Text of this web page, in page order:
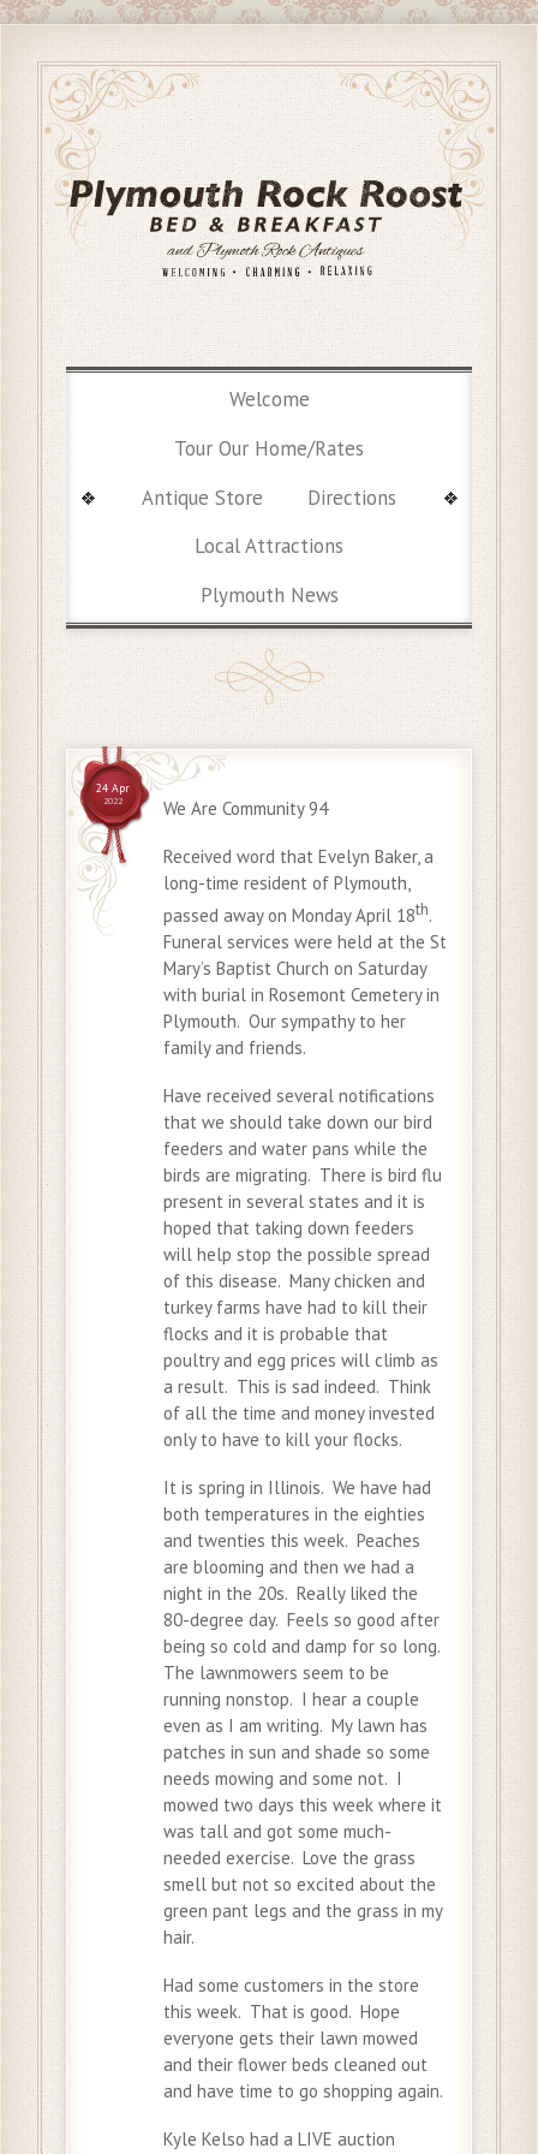
Welcome
Tour Our Home/Rates
Antique Store
Directions
Local Attractions
Plymouth News
24 Apr
2022 We Are Community 94
Received word that Evelyn Baker, a
long-time resident of Plymouth,
passed away on Monday April 18th.
Funeral services were held at the St
Mary’s Baptist Church on Saturday
with burial in Rosemont Cemetery in
Plymouth. Our sympathy to her
family and friends.
Have received several notifications
that we should take down our bird
feeders and water pans while the
birds are migrating. There is bird flu
present in several states and it is
hoped that taking down feeders
will help stop the possible spread
of this disease. Many chicken and
turkey farms have had to kill their
flocks and it is probable that
poultry and egg prices will climb as
a result. This is sad indeed. Think
of all the time and money invested
only to have to kill your flocks.
It is spring in Illinois. We have had
both temperatures in the eighties
and twenties this week. Peaches
are blooming and then we had a
night in the 20s. Really liked the
80-degree day. Feels so good after
being so cold and damp for so long.
The lawnmowers seem to be
running nonstop. I hear a couple
even as I am writing. My lawn has
patches in sun and shade so some
needs mowing and some not. I
mowed two days this week where it
was tall and got some much-
needed exercise. Love the grass
smell but not so excited about the
green pant legs and the grass in my
hair.
Had some customers in the store
this week. That is good. Hope
everyone gets their lawn mowed
and their flower beds cleaned out
and have time to go shopping again.
Kyle Kelso had a LIVE auction